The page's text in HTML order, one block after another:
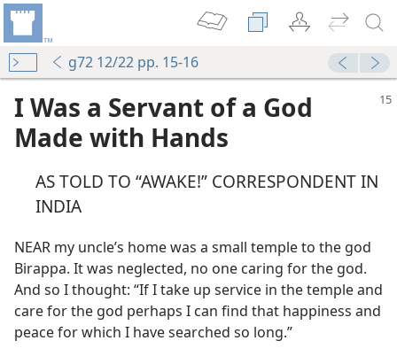
g72 12/22 pp. 15-16
I Was a Servant of a God
Made with Hands
AS TOLD TO “AWAKE!” CORRESPONDENT IN
INDIA
NEAR my uncle’s home was a small temple to the god
Birappa. It was neglected, no one caring for the god.
And so I thought: “If I take up service in the temple and
care for the god perhaps I can find that happiness and
peace for which I have searched so long.”